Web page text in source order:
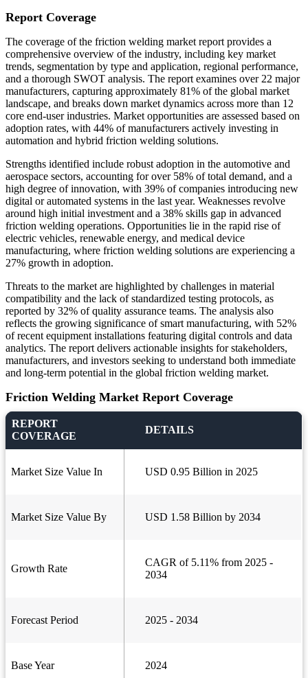
Report Coverage
The coverage of the friction welding market report provides a
comprehensive overview of the industry, including key market
trends, segmentation by type and application, regional performance,
and a thorough SWOT analysis. The report examines over 22 major
manufacturers, capturing approximately 81% of the global market
landscape, and breaks down market dynamics across more than 12
core end-user industries. Market opportunities are assessed based on
adoption rates, with 44% of manufacturers actively investing in
automation and hybrid friction welding solutions.
Strengths identified include robust adoption in the automotive and
aerospace sectors, accounting for over 58% of total demand, and a
high degree of innovation, with 39% of companies introducing new
digital or automated systems in the last year. Weaknesses revolve
around high initial investment and a 38% skills gap in advanced
friction welding operations. Opportunities lie in the rapid rise of
electric vehicles, renewable energy, and medical device
manufacturing, where friction welding solutions are experiencing a
27% growth in adoption.
Threats to the market are highlighted by challenges in material
compatibility and the lack of standardized testing protocols, as
reported by 32% of quality assurance teams. The analysis also
reflects the growing significance of smart manufacturing, with 52%
of recent equipment installations featuring digital controls and data
analytics. The report delivers actionable insights for stakeholders,
manufacturers, and investors seeking to understand both immediate
and long-term potential in the global friction welding market.
Friction Welding Market Report Coverage
REPORT
COVERAGE
DETAILS
Market Size Value In USD 0.95 Billion in 2025
Market Size Value By USD 1.58 Billion by 2034
Growth Rate
CAGR of 5.11% from 2025 -
2034
Forecast Period 2025 - 2034
Base Year 2024